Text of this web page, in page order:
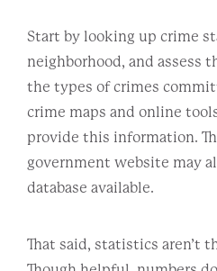
Start by looking up crime
neighborhood, and assess
the types of crimes
crime maps and online
provide this information.
government website may
database available.
That said, statistics aren’t